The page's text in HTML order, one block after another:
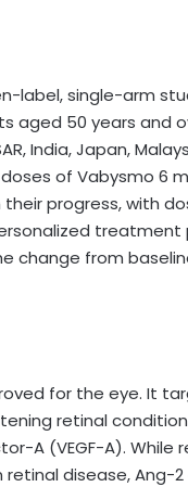
label, single-arm
aged 50 years and
India, Japan,
of Vabysmo 6
progress, with
change from
for the eye. It
retinal
A (VEGF-A). While
disease, Ang-